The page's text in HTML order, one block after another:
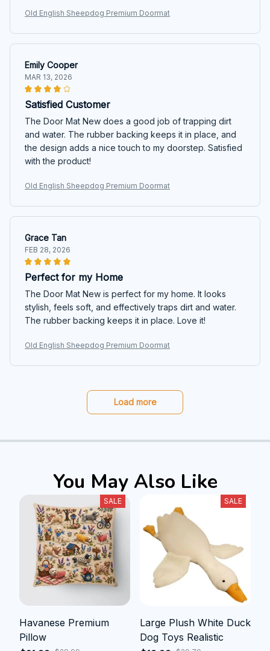
Old English Sheepdog Premium Doormat
Emily Cooper
MAR 13, 2026
Satisfied Customer
The Door Mat New does a good job of trapping dirt
and water. The rubber backing keeps it in place, and
the design adds a nice touch to my doorstep. Satisfied
with the product!
Old English Sheepdog Premium Doormat
Grace Tan
FEB 28, 2026
Perfect for my Home
The Door Mat New is perfect for my home. It looks
stylish, feels soft, and effectively traps dirt and water.
The rubber backing keeps it in place. Love it!
Old English Sheepdog Premium Doormat
Load more
You May Also Like
SALE
Havanese Premium
Pillow
SALE
Large Plush White Duck
Dog Toys Realistic